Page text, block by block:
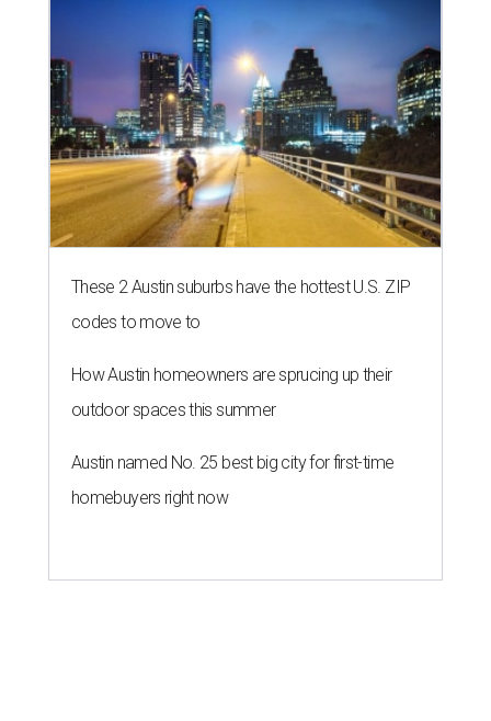
These 2 Austin suburbs have the hottest U.S. ZIP
codes to move to
How Austin homeowners are sprucing up their
outdoor spaces this summer
Austin named No. 25 best big city for first-time
homebuyers right now